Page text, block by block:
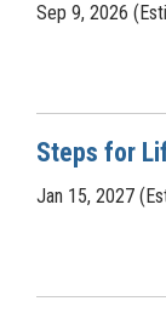
Sep 9, 2026
Steps for
Jan 15, 2027